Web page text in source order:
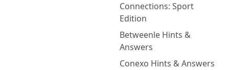
Connections: Sport
Edition
Betweenle Hints &
Answers
Conexo Hints & Answers